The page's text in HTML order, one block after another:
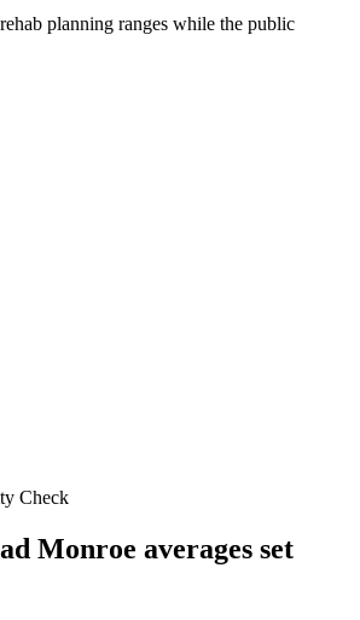
planning ranges while the public
Check
Monroe averages set